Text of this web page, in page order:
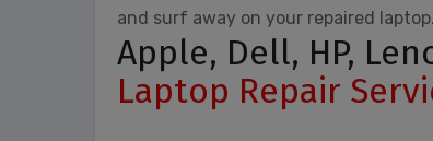
and surf away on your repaired laptop.
Apple, Dell, HP,
Laptop Repair